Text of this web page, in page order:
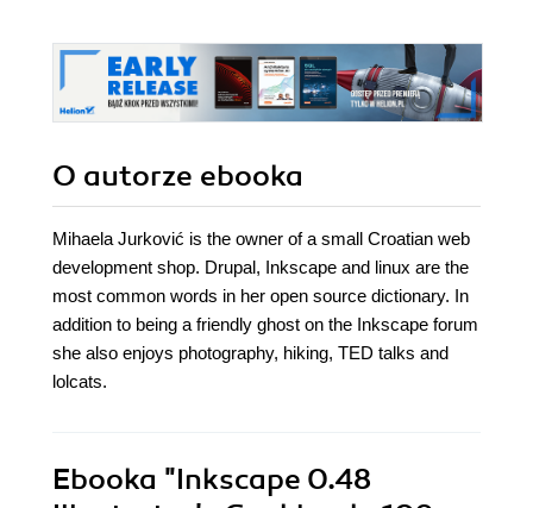
O autorze ebooka
Mihaela Jurković is the owner of a small Croatian web
development shop. Drupal, Inkscape and linux are the
most common words in her open source dictionary. In
addition to being a friendly ghost on the Inkscape forum
she also enjoys photography, hiking, TED talks and
lolcats.
Ebooka "Inkscape 0.48